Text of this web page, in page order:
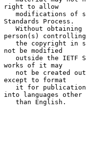
right to allow
Standards Process.
person(s) controlling
not be modified
works of it may
except to format
into languages other